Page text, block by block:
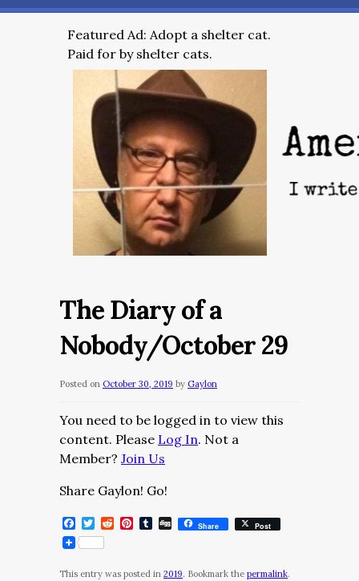
Featured Ad: Adopt a shelter cat.
Paid for by shelter cats.
The Diary of a
Nobody/October 29
Posted on October 30, 2019 by Gaylon
You need to be logged in to view this
content. Please Log In. Not a
Member? Join Us
Share Gaylon! Go!
Facebook
Twitter
RedditPinterest
Tumblr
DiggShare Post
This entry was posted in 2019. Bookmark the permalink.